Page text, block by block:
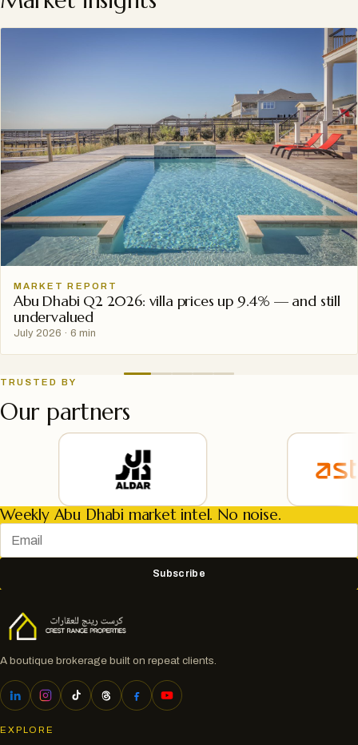
MARKET REPORT
Abu Dhabi Q2 2026: villa prices up 9.4% — and still
undervalued
July 2026 · 6 min
TRUSTED BY
Our partners
Weekly Abu Dhabi market intel. No noise.
Subscribe
A boutique brokerage built on repeat clients.
EXPLORE